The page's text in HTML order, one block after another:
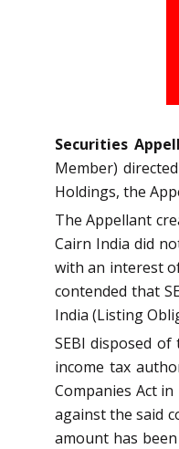
Securities
Member)
Holdings, the
The Appellant
Cairn India did
with an interest
contended that
India (Listing
SEBI disposed
income tax
Companies Act
against the said
amount has